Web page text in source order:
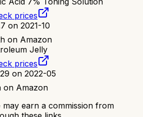
prices
on 2021-10
on Amazon
Jelly
prices
on 2022-05
on Amazon
may earn a commission from